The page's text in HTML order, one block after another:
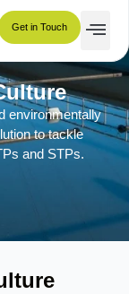
Get in Touch
environmentally
to tackle
and STPs.